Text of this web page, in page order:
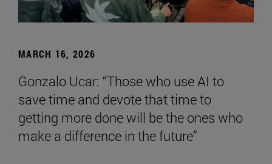
MARCH 16, 2026
Gonzalo Ucar: “Those who use AI to
save time and devote that time to
getting more done will be the ones who
make a difference in the future”